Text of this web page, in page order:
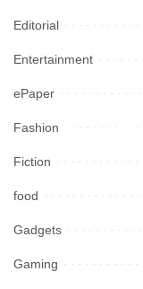
Editorial
Entertainment
ePaper
Fashion
Fiction
food
Gadgets
Gaming